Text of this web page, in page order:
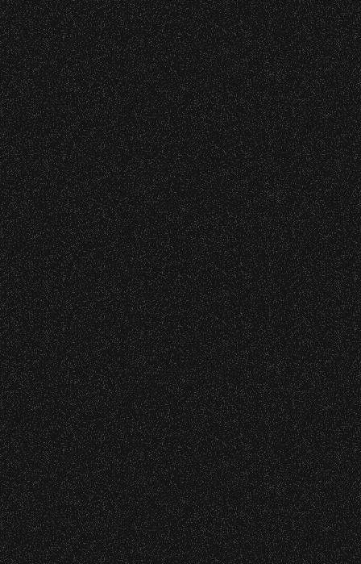
July 8, 2026
Instrument Fund Can Change A
student Life!
June 16, 2026
DJ Javier X SBBowl – Limited
Edition Drop!
June 10, 2026
Community Ticket Subsidy
VIP | Contact | Privacy